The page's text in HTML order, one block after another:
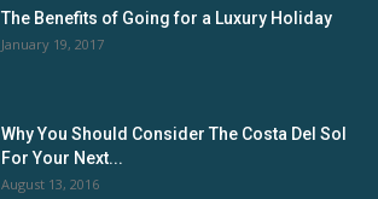
The Benefits of Going for a Luxury Holiday
January 19, 2017
Why You Should Consider The Costa Del Sol
For Your Next...
August 13, 2016